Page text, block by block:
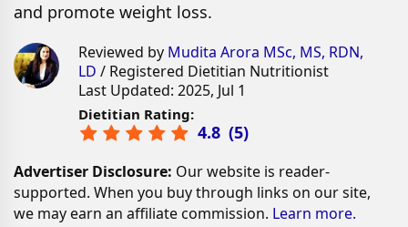
and promote weight loss.
Reviewed by Mudita Arora MSc, MS, RDN,
LD / Registered Dietitian Nutritionist
Last Updated: 2025, Jul 1
Dietitian Rating:
4.8 (5)
Advertiser Disclosure: Our website is reader-
supported. When you buy through links on our site,
we may earn an affiliate commission. Learn more.